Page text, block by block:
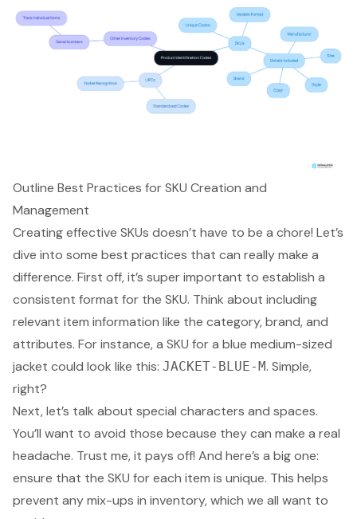
Outline Best Practices for SKU Creation and
Management
Creating effective SKUs doesn’t have to be a chore! Let’s
dive into some best practices that can really make a
difference. First off, it’s super important to establish a
consistent format for the SKU. Think about including
relevant item information like the category, brand, and
attributes. For instance, a SKU for a blue medium-sized
jacket could look like this: JACKET-BLUE-M. Simple,
right?
Next, let’s talk about special characters and spaces.
You’ll want to avoid those because they can make a real
headache. Trust me, it pays off! And here’s a big one:
ensure that the SKU for each item is unique. This helps
prevent any mix-ups in inventory, which we all want to